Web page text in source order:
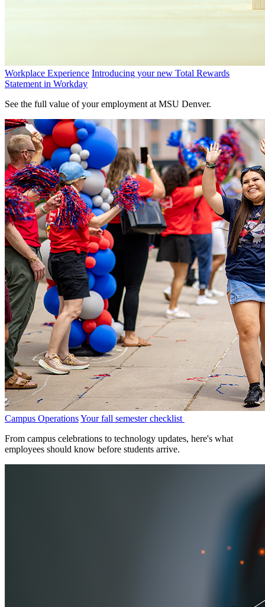
Workplace Experience Introducing your new Total Rewards
Statement in Workday
See the full value of your employment at MSU Denver.
Campus OperationsYour fall semester checklist
From campus celebrations to technology updates, here's what
employees should know before students arrive.